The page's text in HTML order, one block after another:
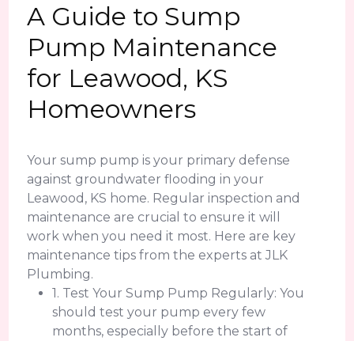
A Guide to Sump
Pump Maintenance
for Leawood, KS
Homeowners
Your sump pump is your primary defense
against groundwater flooding in your
Leawood, KS home. Regular inspection and
maintenance are crucial to ensure it will
work when you need it most. Here are key
maintenance tips from the experts at JLK
Plumbing.
1. Test Your Sump Pump Regularly: You
should test your pump every few
months, especially before the start of